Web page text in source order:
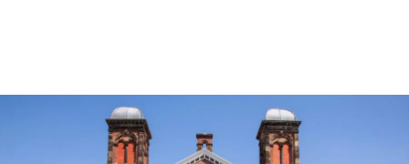
Click to skip carousel